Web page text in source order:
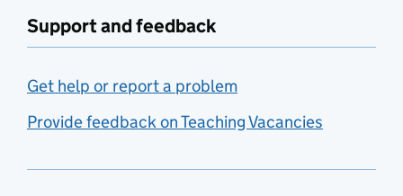
Support and feedback
Get help or report a problem
Provide feedback on Teaching Vacancies